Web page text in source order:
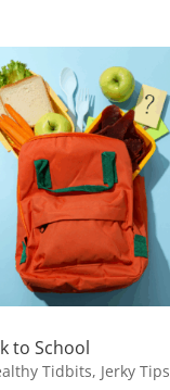
to School
Tidbits, Jerky Tips